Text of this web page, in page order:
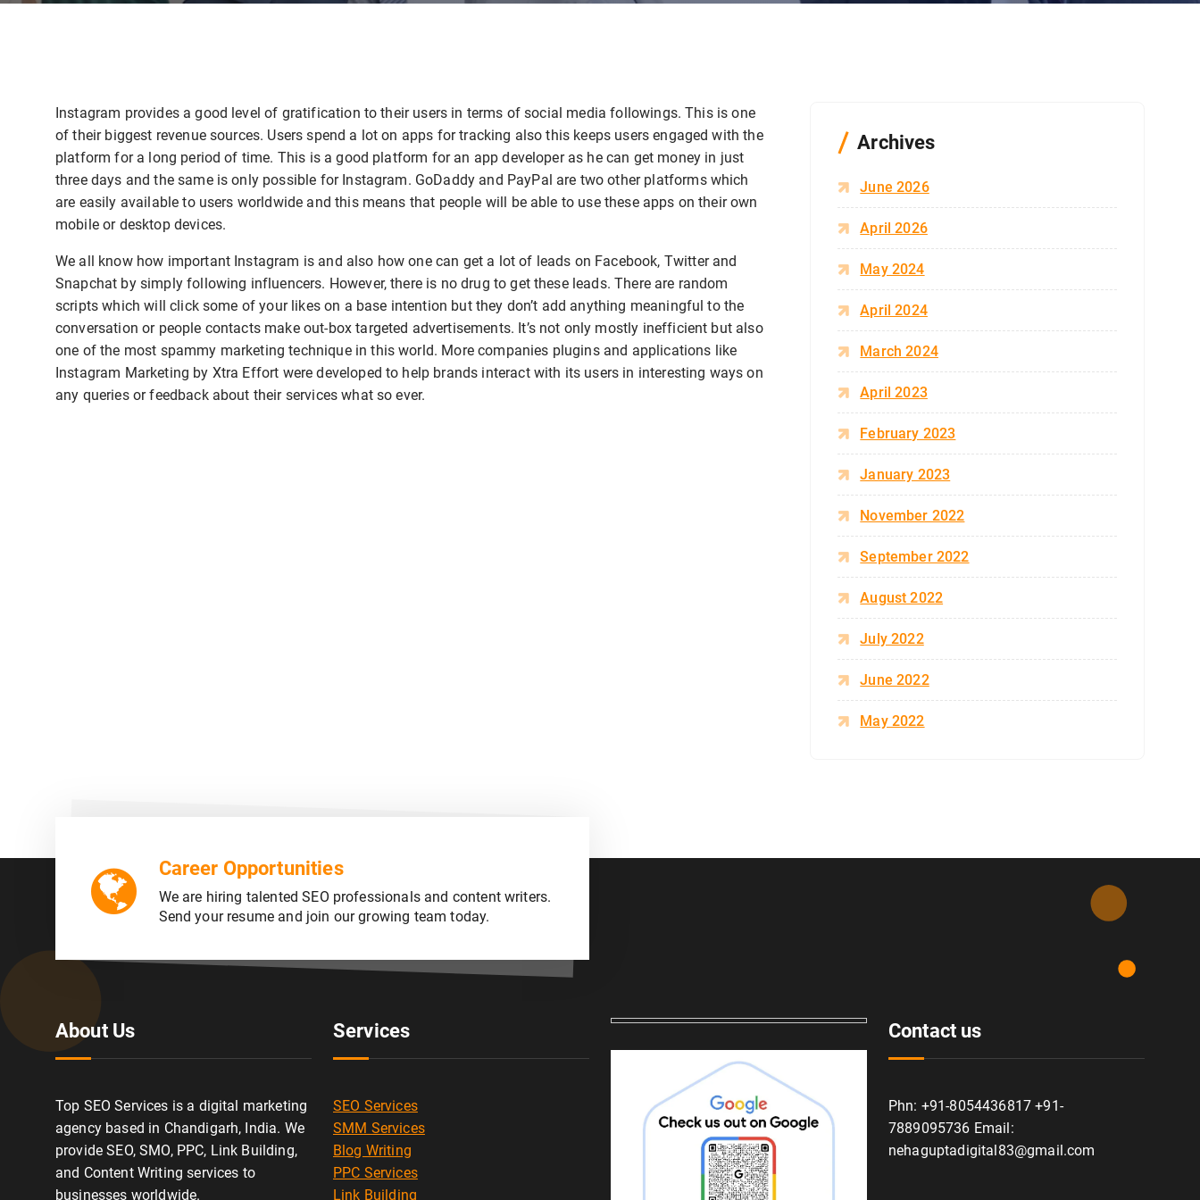
Instagram provides a good level of gratification to their users in terms of social media followings. This is one
of their biggest revenue sources. Users spend a lot on apps for tracking also this keeps users engaged with the
platform for a long period of time. This is a good platform for an app developer as he can get money in just
three days and the same is only possible for Instagram. GoDaddy and PayPal are two other platforms which
are easily available to users worldwide and this means that people will be able to use these apps on their own
mobile or desktop devices.
We all know how important Instagram is and also how one can get a lot of leads on Facebook, Twitter and
Snapchat by simply following influencers. However, there is no drug to get these leads. There are random
scripts which will click some of your likes on a base intention but they don’t add anything meaningful to the
conversation or people contacts make out-box targeted advertisements. It’s not only mostly inefficient but also
one of the most spammy marketing technique in this world. More companies plugins and applications like
Instagram Marketing by Xtra Effort were developed to help brands interact with its users in interesting ways on
any queries or feedback about their services what so ever.
Archives
June 2026
April 2026
May 2024
April 2024
March 2024
April 2023
February 2023
January 2023
November 2022
September 2022
August 2022
July 2022
June 2022
May 2022
Career Opportunities
We are hiring talented SEO professionals and content writers.
Send your resume and join our growing team today.
About Us
Top SEO Services is a digital marketing
agency based in Chandigarh, India. We
provide SEO, SMO, PPC, Link Building,
and Content Writing services to
businesses worldwide.
Services
SEO Services
SMM Services
Blog Writing
PPC Services
Link Building
Contact us
Phn: +91-8054436817 +91-
7889095736 Email:
nehaguptadigital83@gmail.com